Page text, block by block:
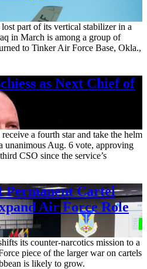
part of its vertical stabilizer in a
in March is among a group of
to Tinker Air Force Base, Okla.,
as Next Chief of
a fourth star and take the helm
unanimous Aug. 6 vote, approving
CSO since the service’s
Permanent Cartel
Air Force Role
its counter-narcotics mission to a
piece of the larger war on cartels
is likely to grow.